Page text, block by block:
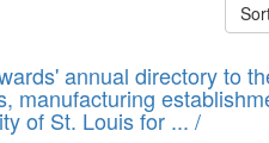
annual directory to
manufacturing
of St. Louis for ... /